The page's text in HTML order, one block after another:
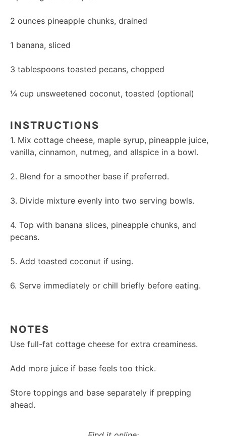
2 ounces pineapple chunks, drained
1 banana, sliced
3 tablespoons toasted pecans, chopped
¼ cup unsweetened coconut, toasted (optional)
INSTRUCTIONS
1. Mix cottage cheese, maple syrup, pineapple juice,
vanilla, cinnamon, nutmeg, and allspice in a bowl.
2. Blend for a smoother base if preferred.
3. Divide mixture evenly into two serving bowls.
4. Top with banana slices, pineapple chunks, and
pecans.
5. Add toasted coconut if using.
6. Serve immediately or chill briefly before eating.
NOTES
Use full-fat cottage cheese for extra creaminess.
Add more juice if base feels too thick.
Store toppings and base separately if prepping
ahead.